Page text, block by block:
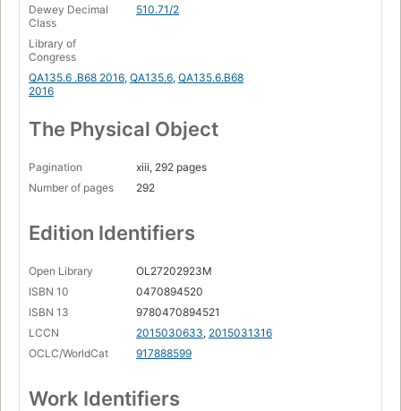
Dewey Decimal
Class
510.71/2
Library of
Congress
QA135.6 .B68 2016, QA135.6, QA135.6.B68
2016
The Physical Object
Pagination
xiii, 292 pages
Number of pages
292
Edition Identifiers
Open Library
OL27202923M
ISBN 10
0470894520
ISBN 13
9780470894521
LCCN
2015030633, 2015031316
OCLC/WorldCat
917888599
Work Identifiers